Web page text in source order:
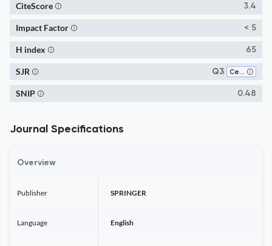
3.4
CiteScore
< 5
Impact Factor
65
H index
Q3 Cell Biology
SJR
0.48
SNIP
Journal Specifications
Overview
Publisher SPRINGER
Language English